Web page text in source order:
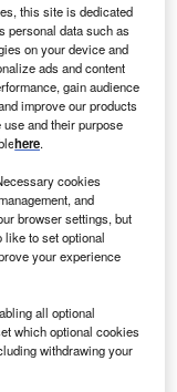
members break
UC Regents.
on a new $579m
48X Complex.
streets and X
main hospital
this site is dedicated
personal data such as
on your device and
ads and content
gain audience
improve our products
and their purpose
here.
cookies
and
browser settings, but
like to set optional
your experience
all optional
which optional cookies
withdrawing your